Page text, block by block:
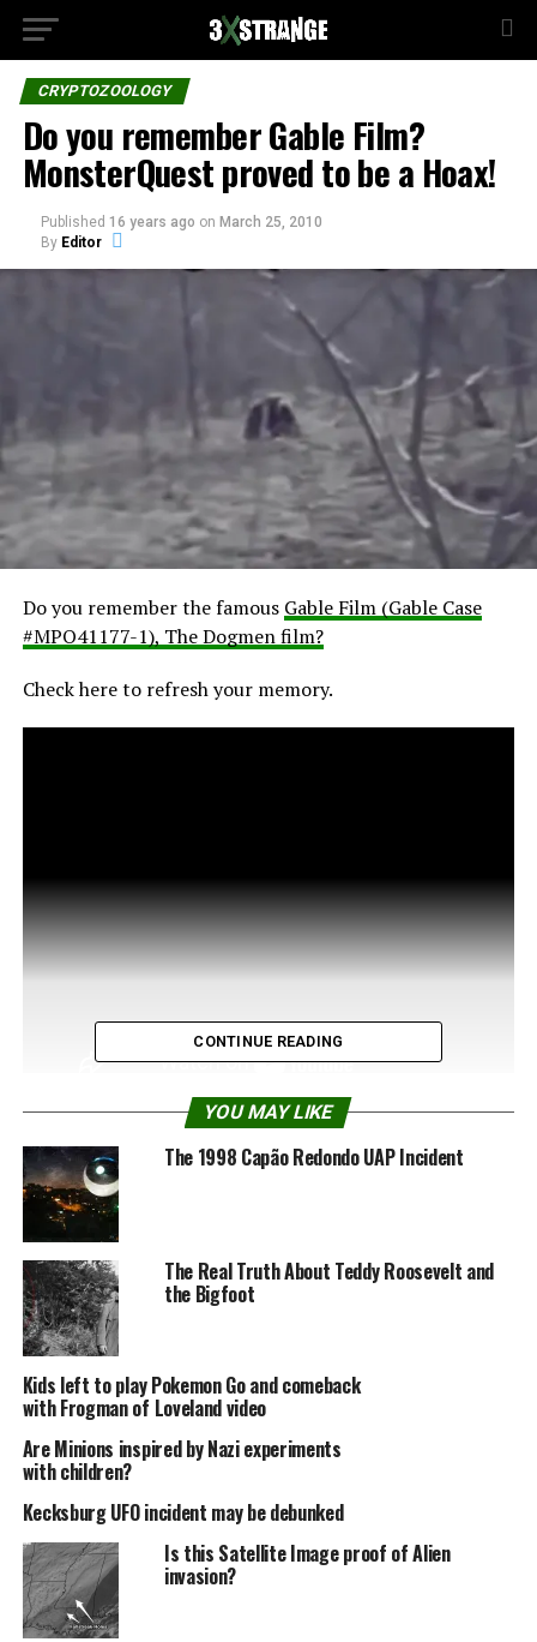
CRYPTOZOOLOGY
Do you remember Gable Film?
MonsterQuest proved to be a Hoax!
Published 16 years ago on March 25, 2010
By Editor
Do you remember the famous Gable Film (Gable Case
#MPO41177-1), The Dogmen film?
Check here to refresh your memory.
Last night, Wednesday, March 24, 2010, in its last
episode, “America’s Wolfman,” MonsterQuest proved
that the movie is a Hoax created by a local in 2007 and
released by a local Radio host thru his radio show and
website.
In 2008 they created the second movie.
CONTINUE READING
YOU MAY LIKE
The 1998 Capão Redondo UAP Incident
The Real Truth About Teddy Roosevelt and
the Bigfoot
Kids left to play Pokemon Go and comeback
with Frogman of Loveland video
Are Minions inspired by Nazi experiments
with children?
Kecksburg UFO incident may be debunked
Is this Satellite Image proof of Alien
invasion?